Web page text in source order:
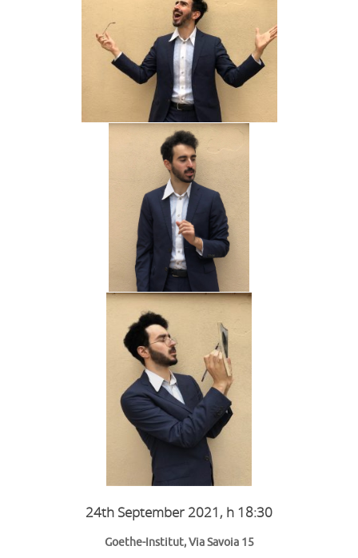
24th September 2021, h 18:30
Goethe-Institut, Via Savoia 15